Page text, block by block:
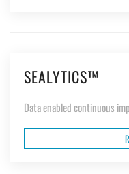
SEALYTICS™
Data enabled continuous